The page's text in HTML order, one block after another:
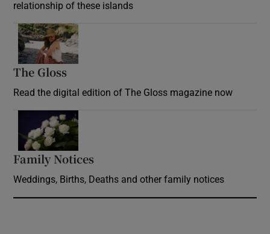
relationship of these islands
The Gloss
Read the digital edition of The Gloss magazine now
Family Notices
Weddings, Births, Deaths and other family notices